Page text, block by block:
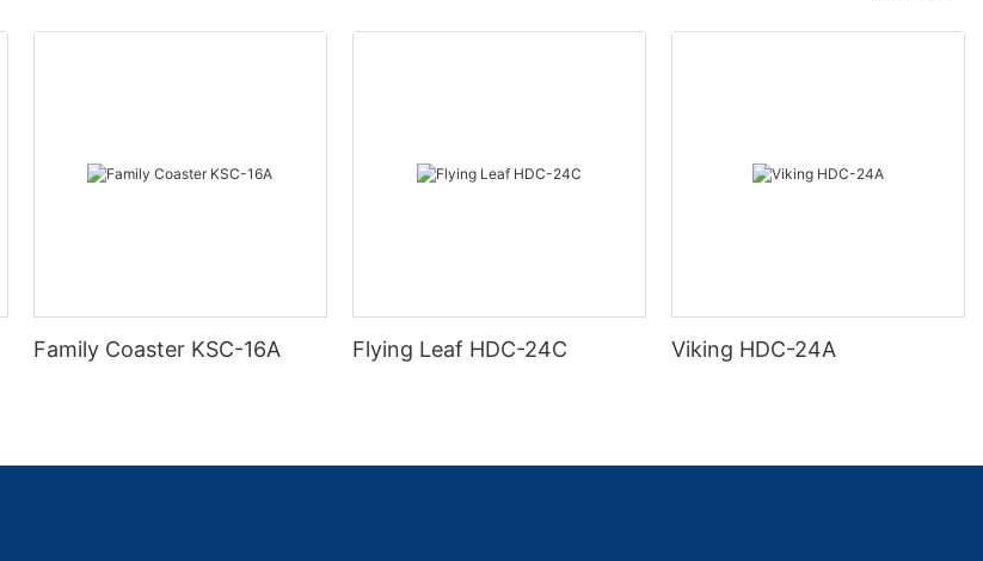
Family Coaster KSC-16A Flying Leaf HDC-24C Viking HDC-24A